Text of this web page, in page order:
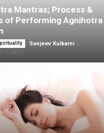
Mantras; Process &
of Performing Agnihotra
Sanjeev Kulkarni -